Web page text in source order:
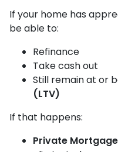
If your home has
be able to:
Refinance
Take cash out
Still remain at or
(LTV)
If that happens:
Private